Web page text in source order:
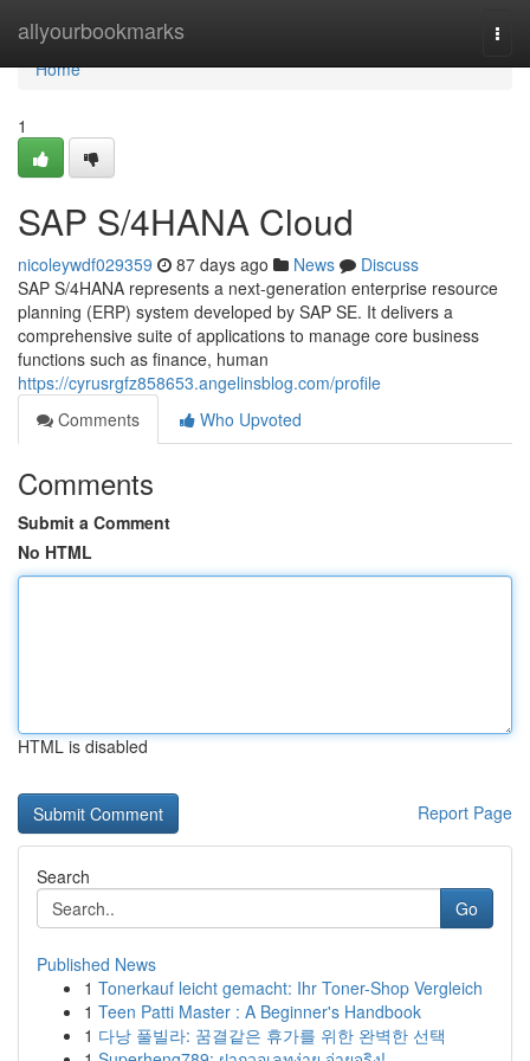
allyourbookmarks
Home
Home
1
SAP S/4HANA Cloud
nicoleywdf029359 87 days ago News
Discuss
SAP S/4HANA represents a next-generation enterprise resource
planning (ERP) system developed by SAP SE. It delivers a
comprehensive suite of applications to manage core business
functions such as finance, human
https://cyrusrgfz858653.angelinsblog.com/profile
Comments
Who Upvoted
Comments
Submit a Comment
No HTML
HTML is disabled
Report Page
Search
Go
Published News
1 Tonerkauf leicht gemacht: Ihr Toner-Shop Vergleich
1 Teen Patti Master : A Beginner's Handbook
1 다낭 풀빌라: 꿈결같은 휴가를 위한 완벽한 선택